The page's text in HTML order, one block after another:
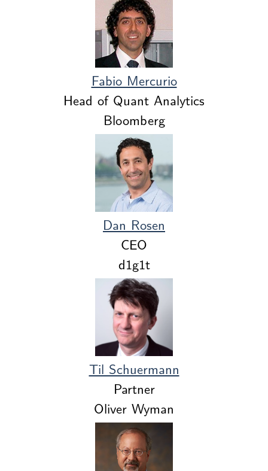
Fabio Mercurio
Head of Quant Analytics
Bloomberg
Dan Rosen
CEO
d1g1t
Til Schuermann
Partner
Oliver Wyman